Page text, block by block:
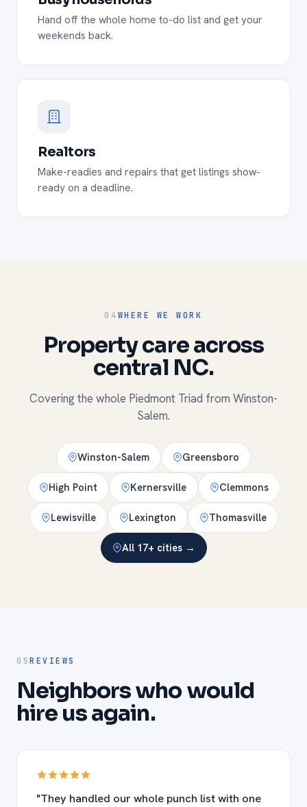
Hand off the whole home to-do list and get your
weekends back.
Realtors
Make-readies and repairs that get listings show-
ready on a deadline.
04 WHERE WE WORK
Property care across
central NC.
Covering the whole Piedmont Triad from Winston-
Salem.
Winston-Salem Greensboro
High Point Kernersville Clemmons
Lewisville Lexington Thomasville
All 17+ cities →
05REVIEWS
Neighbors who would
hire us again.
"They handled our whole punch list with one